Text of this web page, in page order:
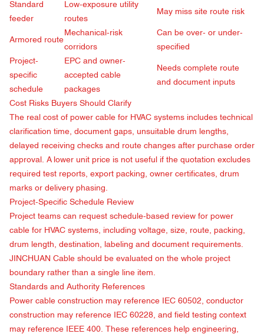
Standard
feeder
Low-exposure utility
routes
May miss site route risk
Armored route
Mechanical-risk
corridors
Can be over- or under-
specified
Project-
specific
schedule
EPC and owner-
accepted cable
packages
Needs complete route
and document inputs
Cost Risks Buyers Should Clarify
The real cost of power cable for HVAC systems includes technical
clarification time, document gaps, unsuitable drum lengths,
delayed receiving checks and route changes after purchase order
approval. A lower unit price is not useful if the quotation excludes
required test reports, export packing, owner certificates, drum
marks or delivery phasing.
Project-Specific Schedule Review
Project teams can request schedule-based review for power
cable for HVAC systems, including voltage, size, route, packing,
drum length, destination, labeling and document requirements.
JINCHUAN Cable should be evaluated on the whole project
boundary rather than a single line item.
Standards and Authority References
Power cable construction may reference
IEC 60502, conductor
construction may reference
IEC 60228, and field testing context
may reference
IEEE 400. These references help engineering,